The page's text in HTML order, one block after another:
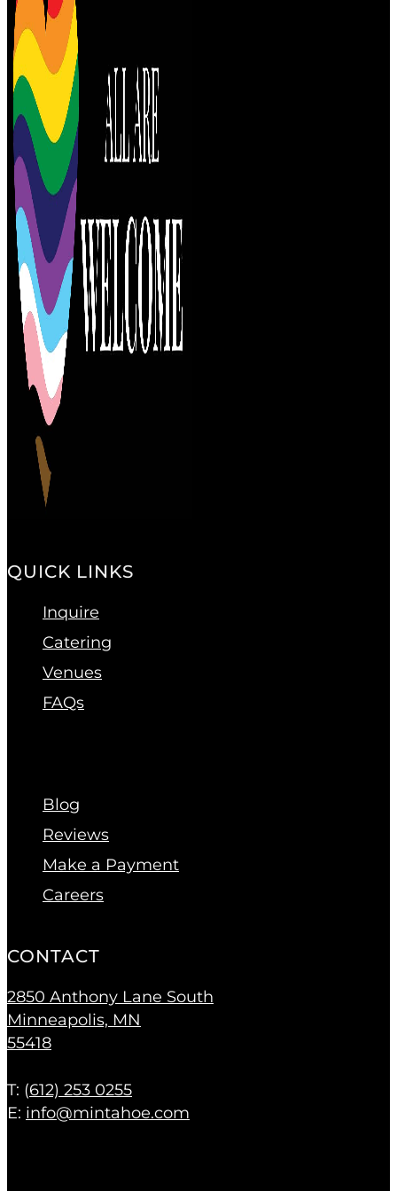
QUICK LINKS
Inquire
Catering
Venues
FAQs
Blog
Reviews
Make a Payment
Careers
CONTACT
2850 Anthony Lane South
Minneapolis, MN
55418
T: (612) 253 0255
E: info@mintahoe.com